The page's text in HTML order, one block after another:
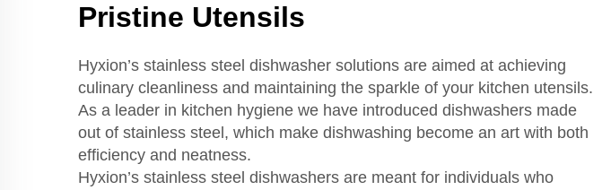
Pristine Utensils
Hyxion’s stainless steel dishwasher solutions are aimed at achieving
culinary cleanliness and maintaining the sparkle of your kitchen utensils.
As a leader in kitchen hygiene we have introduced dishwashers made
out of stainless steel, which make dishwashing become an art with both
efficiency and neatness.
Hyxion’s stainless steel dishwashers are meant for individuals who